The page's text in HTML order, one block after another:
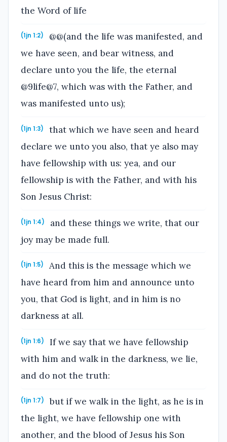
the Word of life
(1jn 1:2)
@@(and the life was manifested, and
we have seen, and bear witness, and
declare unto you the life, the eternal
@9life@7, which was with the Father, and
was manifested unto us);
(1jn 1:3)
that which we have seen and heard
declare we unto you also, that ye also may
have fellowship with us: yea, and our
fellowship is with the Father, and with his
Son Jesus Christ:
(1jn 1:4)
and these things we write, that our
joy may be made full.
(1jn 1:5)
And this is the message which we
have heard from him and announce unto
you, that God is light, and in him is no
darkness at all.
(1jn 1:6)
If we say that we have fellowship
with him and walk in the darkness, we lie,
and do not the truth:
(1jn 1:7)
but if we walk in the light, as he is in
the light, we have fellowship one with
another, and the blood of Jesus his Son